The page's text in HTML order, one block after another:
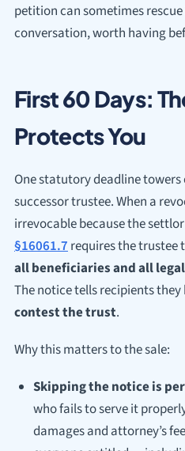
petition can sometimes
conversation, worth having
First 60 Days:
Protects You
One statutory deadline
successor trustee. When a
irrevocable because the
§16061.7requires the trustee
all beneficiaries and all
The notice tells recipients they
contest the trust.
Why this matters to the sale:
Skipping the notice is
who fails to serve it
damages and attorney’s